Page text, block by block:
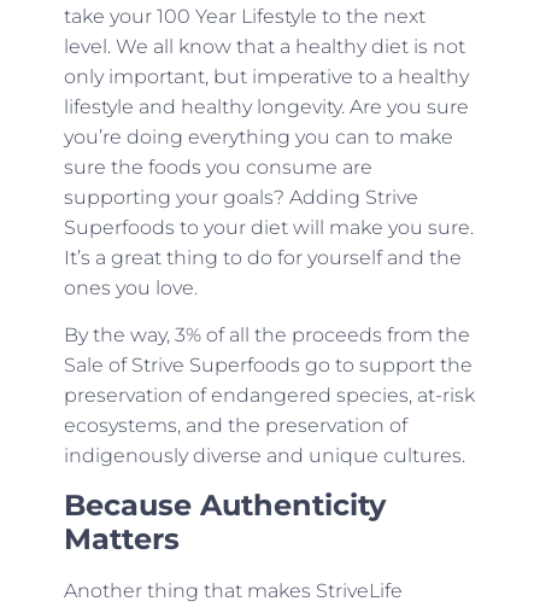
take your 100 Year Lifestyle to the next
level. We all know that a healthy diet is not
only important, but imperative to a healthy
lifestyle and healthy longevity. Are you sure
you’re doing everything you can to make
sure the foods you consume are
supporting your goals? Adding Strive
Superfoods to your diet will make you sure.
It’s a great thing to do for yourself and the
ones you love.
By the way, 3% of all the proceeds from the
Sale of Strive Superfoods go to support the
preservation of endangered species, at-risk
ecosystems, and the preservation of
indigenously diverse and unique cultures.
Because Authenticity
Matters
Another thing that makes StriveLife